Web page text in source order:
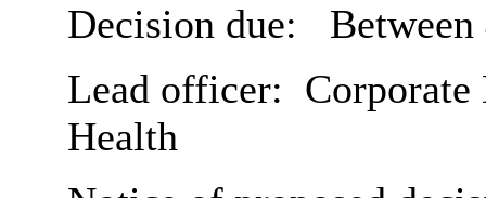
Decision due:
Lead officer:
Health